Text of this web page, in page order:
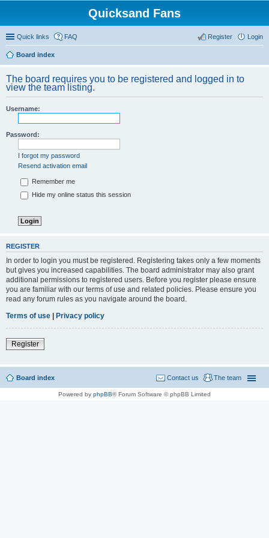
Quicksand Fans
Quick links FAQ Login
Register
Board index
The board requires you to be registered and logged in to
view the team listing.
Username:
Password:
I forgot my password
Resend activation email
Remember me
Hide my online status this session
REGISTER
In order to login you must be registered. Registering takes only a few moments
but gives you increased capabilities. The board administrator may also grant
additional permissions to registered users. Before you register please ensure
you are familiar with our terms of use and related policies. Please ensure you
read any forum rules as you navigate around the board.
Terms of use | Privacy policy
Register
Board index The team
Contact us
Powered by phpBB® Forum Software © phpBB Limited